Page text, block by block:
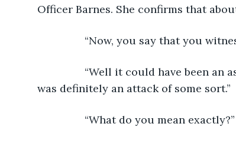
Officer Barnes. She confirms that
“Now, you say that you
“Well it could have been an
was definitely an attack of some sort.”
“What do you mean exactly?”